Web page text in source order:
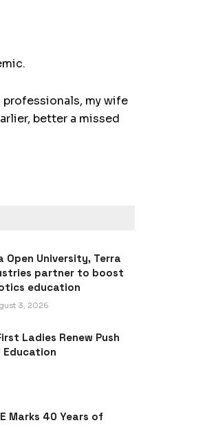
my wife
better a missed
Open University, Terra
partner to boost
education
3, 2026
Ladies Renew Push
Education
Marks 40 Years of